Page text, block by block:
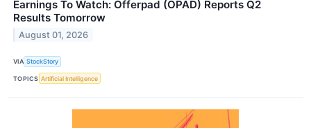
Earnings To Watch: Offerpad (OPAD) Reports Q2
Results Tomorrow
August 01, 2026
VIA StockStory
TOPICS Artificial Intelligence